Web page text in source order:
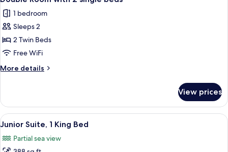
bed
all
photos
for
Double
Room
with
2
beds
1 bedroom
Sleeps 2
2 Twin Beds
Free WiFi
More details
More
Room
with
2
beds
View prices
View
all
photos
A bathroom with a freestanding
5
Junior Suite, 1 King Bed
Partial sea view